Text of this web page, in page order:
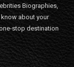
Biographies,
about your
stop destination